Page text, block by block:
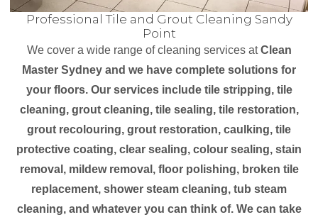
Professional Tile and Grout Cleaning Sandy
Point
We cover a wide range of cleaning services atClean
Master Sydney and we have complete solutions for
your floors. Our services include tile stripping, tile
cleaning, grout cleaning, tile sealing, tile restoration,
grout recolouring, grout restoration, caulking, tile
protective coating, clear sealing, colour sealing, stain
removal, mildew removal, floor polishing, broken tile
replacement, shower steam cleaning, tub steam
cleaning, and whatever you can think of. We can take